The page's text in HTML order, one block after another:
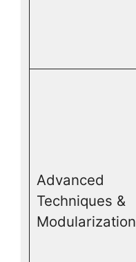
Advanced
Techniques &
Modularization